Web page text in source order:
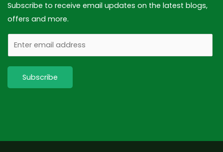
Subscribe to receive email updates on the latest blogs,
offers and more.
a
Subscribe